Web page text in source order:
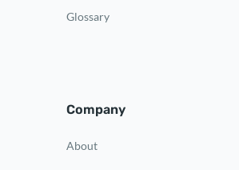
Glossary
Company
About